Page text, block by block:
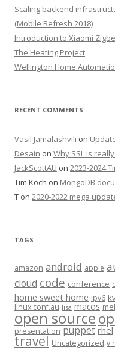
Scaling backend
(Mobile Refresh 2018)
Introduction to Xiaomi
The Heating Project
Wellington Home
RECENT COMMENTS
Vasil Jamalashvili on
Desain on Why SSL is really
JackScottAU on 2023-2024
Tim Koch on MongoDB
T on 2020-2022 mega
TAGS
amazon android apple
cloud code conference
home sweet home ipv6
linux.conf.au lisa macos
open source
presentation puppet rhel
travel Uncategorized